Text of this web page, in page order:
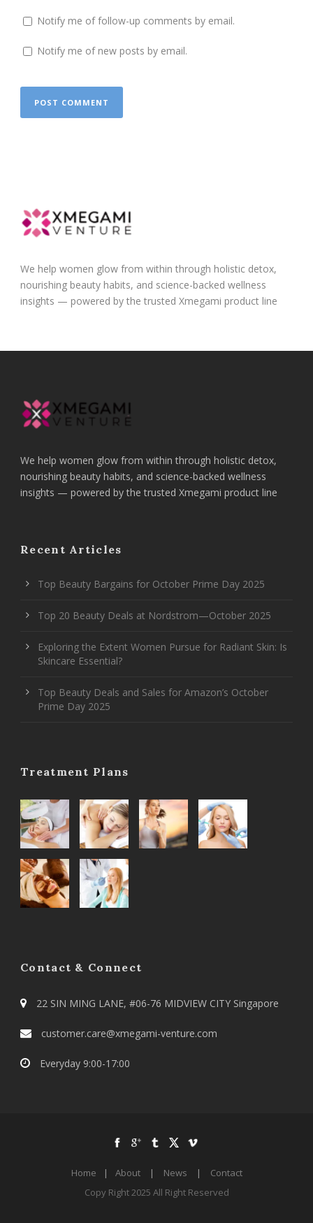
Notify me of follow-up comments by email.
Notify me of new posts by email.
We help women glow from within through holistic detox,
nourishing beauty habits, and science-backed wellness
insights — powered by the trusted Xmegami product line
We help women glow from within through holistic detox,
nourishing beauty habits, and science-backed wellness
insights — powered by the trusted Xmegami product line
Recent Articles
Top Beauty Bargains for October Prime Day 2025
Top 20 Beauty Deals at Nordstrom—October 2025
Exploring the Extent Women Pursue for Radiant Skin: Is
Skincare Essential?
Top Beauty Deals and Sales for Amazon’s October
Prime Day 2025
Treatment Plans
Contact & Connect
22 SIN MING LANE, #06-76 MIDVIEW CITY Singapore
customer.care@xmegami-venture.com
Everyday 9:00-17:00
Home | About | News |
Contact
Copy Right 2025 All Right Reserved